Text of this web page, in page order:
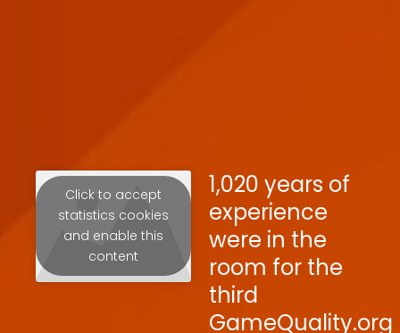
1,020 years of
experience
were in the
room for the
third
GameQuality.org
Click to accept
statistics cookies
and enable this
content